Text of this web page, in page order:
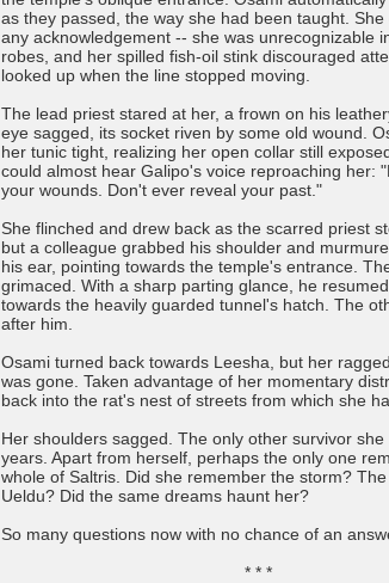
as they passed, the way she had been taught.
any acknowledgement -- she was unrecognizable
robes, and her spilled fish-oil stink discouraged
looked up when the line stopped moving.
The lead priest stared at her, a frown on his
eye sagged, its socket riven by some old wound.
her tunic tight, realizing her open collar still
could almost hear Galipo's voice reproaching her:
your wounds. Don't ever reveal your past."
She flinched and drew back as the scarred priest
but a colleague grabbed his shoulder and
his ear, pointing towards the temple's entrance.
grimaced. With a sharp parting glance, he
towards the heavily guarded tunnel's hatch. The
after him.
Osami turned back towards Leesha, but her
was gone. Taken advantage of her momentary
back into the rat's nest of streets from which she
Her shoulders sagged. The only other survivor she
years. Apart from herself, perhaps the only one
whole of Saltris. Did she remember the storm?
Ueldu? Did the same dreams haunt her?
So many questions now with no chance of an
* * *